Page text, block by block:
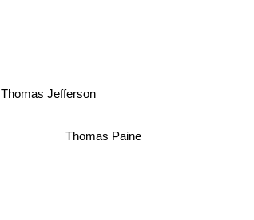
Thomas Jefferson
Thomas Paine